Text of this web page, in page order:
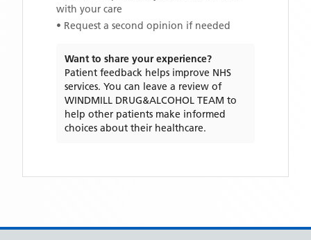
with your care
• Request a second opinion if needed
Want to share your experience?
Patient feedback helps improve NHS
services. You can leave a review of
WINDMILL DRUG&ALCOHOL TEAM to
help other patients make informed
choices about their healthcare.